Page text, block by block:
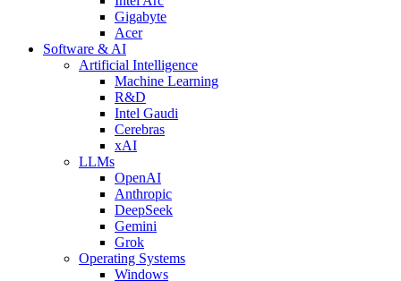
Gigabyte
Acer
Software & AI
Artificial Intelligence
Machine Learning
R&D
Intel Gaudi
Cerebras
xAI
LLMs
OpenAI
Anthropic
DeepSeek
Gemini
Grok
Operating Systems
Windows